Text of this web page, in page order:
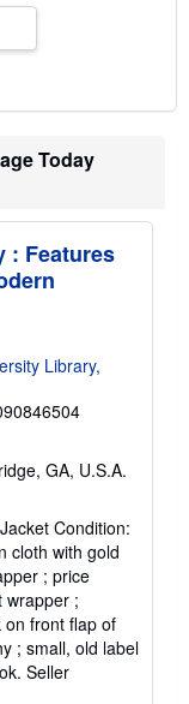
Today
: Features
Library,
GA, U.S.A.
Condition:
cloth with gold
; price
wrapper ;
on front flap of
; small, old label
Seller